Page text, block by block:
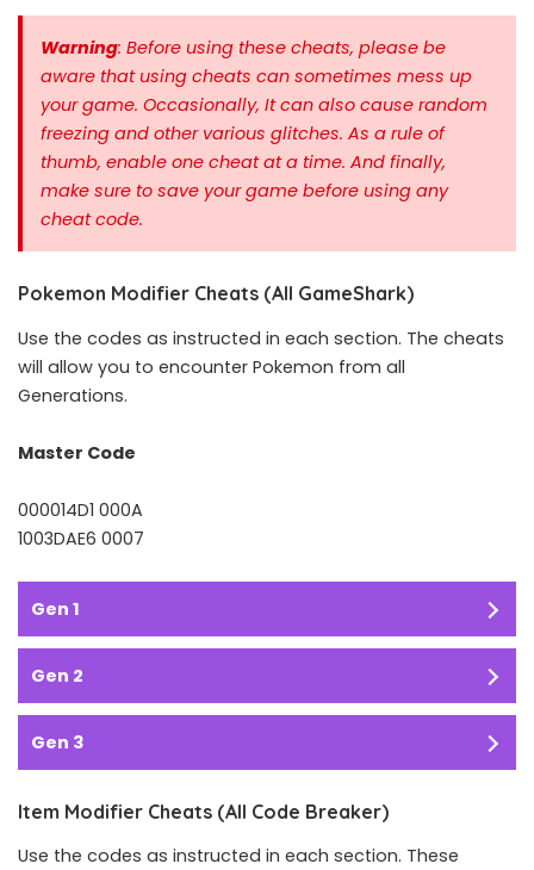
Warning: Before using these cheats, please be
aware that using cheats can sometimes mess up
your game. Occasionally, It can also cause random
freezing and other various glitches. As a rule of
thumb, enable one cheat at a time. And finally,
make sure to save your game before using any
cheat code.
Pokemon Modifier Cheats (All GameShark)
Use the codes as instructed in each section. The cheats
will allow you to encounter Pokemon from all
Generations.
Master Code
000014D1 000A
1003DAE6 0007
Gen 1
Gen 2
Gen 3
Item Modifier Cheats (All Code Breaker)
Use the codes as instructed in each section. These